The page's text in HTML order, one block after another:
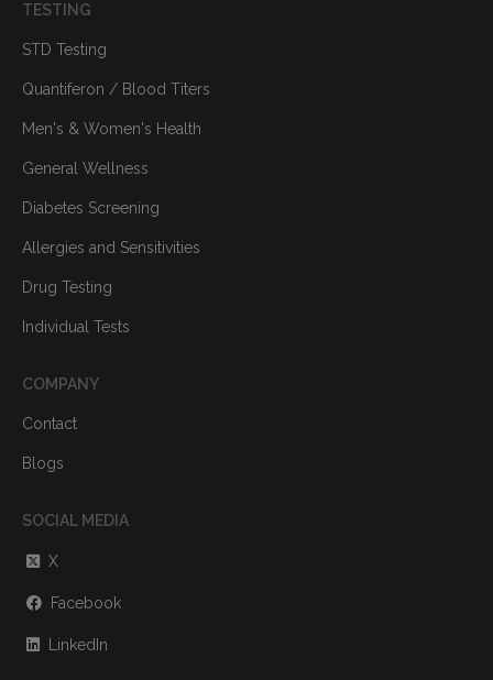
TESTING
STD Testing
Quantiferon / Blood Titers
Men's & Women's Health
General Wellness
Diabetes Screening
Allergies and Sensitivities
Drug Testing
Individual Tests
COMPANY
Contact
Blogs
SOCIAL MEDIA
X
Facebook
LinkedIn